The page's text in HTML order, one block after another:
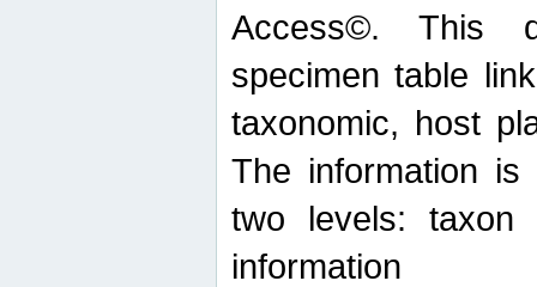
Access©. This
specimen table
taxonomic, host
The information
two levels: taxon
information